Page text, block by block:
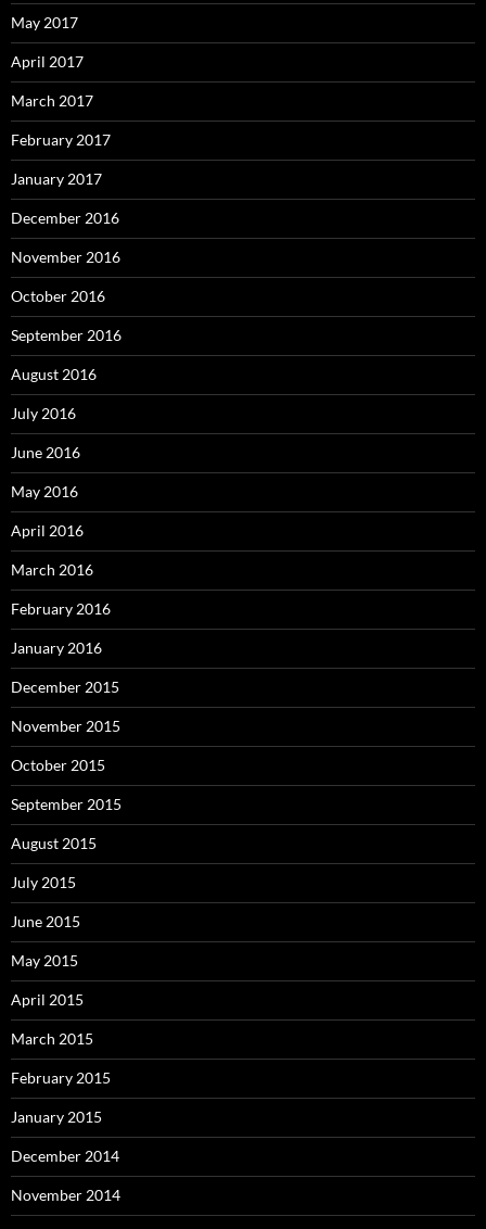
May 2017
April 2017
March 2017
February 2017
January 2017
December 2016
November 2016
October 2016
September 2016
August 2016
July 2016
June 2016
May 2016
April 2016
March 2016
February 2016
January 2016
December 2015
November 2015
October 2015
September 2015
August 2015
July 2015
June 2015
May 2015
April 2015
March 2015
February 2015
January 2015
December 2014
November 2014